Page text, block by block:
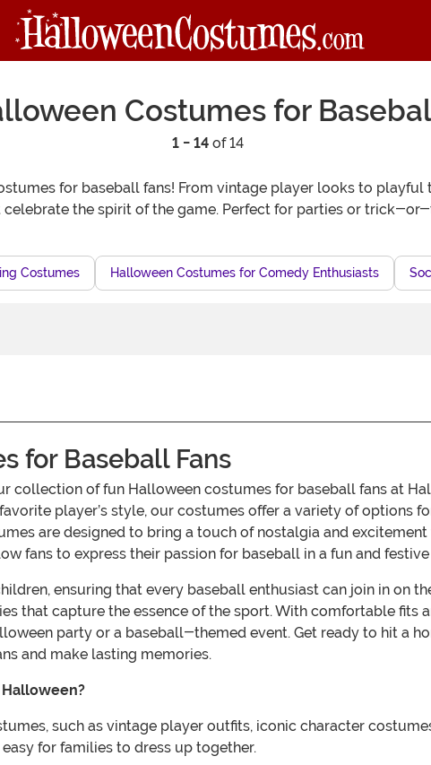
Costumes for
1 - 14 of 14
for baseball fans! From vintage player looks to
celebrate the spirit of the game. Perfect for parties or trick-
Costumes Halloween Costumes for Comedy Enthusiasts
for Baseball Fans
collection of fun Halloween costumes for baseball fans at
player’s style, our costumes offer a variety of options
are designed to bring a touch of nostalgia and
fans to express their passion for baseball in a fun and festive
ensuring that every baseball enthusiast can join in on
that capture the essence of the sport. With comfortable
party or a baseball-themed event. Get ready to hit a
and make lasting memories.
such as vintage player outfits, iconic character
for families to dress up together.